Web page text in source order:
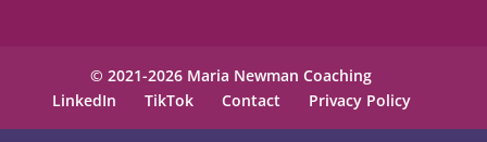
© 2021-2026 Maria Newman Coaching
LinkedIn
TikTok Contact Privacy Policy